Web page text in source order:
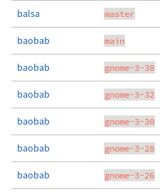
balsa master
baobab main
baobab gnome-3-38
baobab gnome-3-32
baobab gnome-3-30
baobab gnome-3-28
baobab gnome-3-26